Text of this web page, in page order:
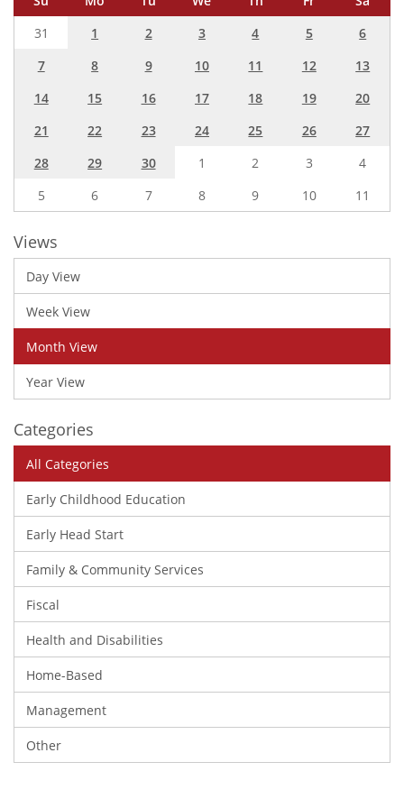
31
1 2 3 4 5
6
7
8 9 10 11 12
13
14
15 16 17 18 19
20
21
22 23 24 25 26
27
28
29 30 1 2 3
4
5
6 7 8 9 10 11
Views
Day View
Week View
Month View
Year View
Categories
All Categories
Early Childhood Education
Early Head Start
Family & Community Services
Fiscal
Health and Disabilities
Home-Based
Management
Other